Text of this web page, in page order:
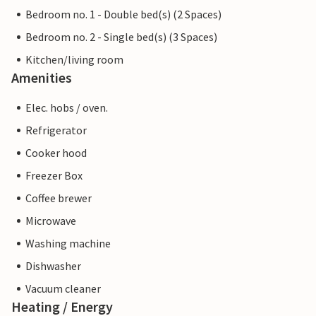
Bedroom no. 1 - Double bed(s) (2 Spaces)
Bedroom no. 2 - Single bed(s) (3 Spaces)
Kitchen/living room
Amenities
Elec. hobs / oven.
Refrigerator
Cooker hood
Freezer Box
Coffee brewer
Microwave
Washing machine
Dishwasher
Vacuum cleaner
Heating / Energy